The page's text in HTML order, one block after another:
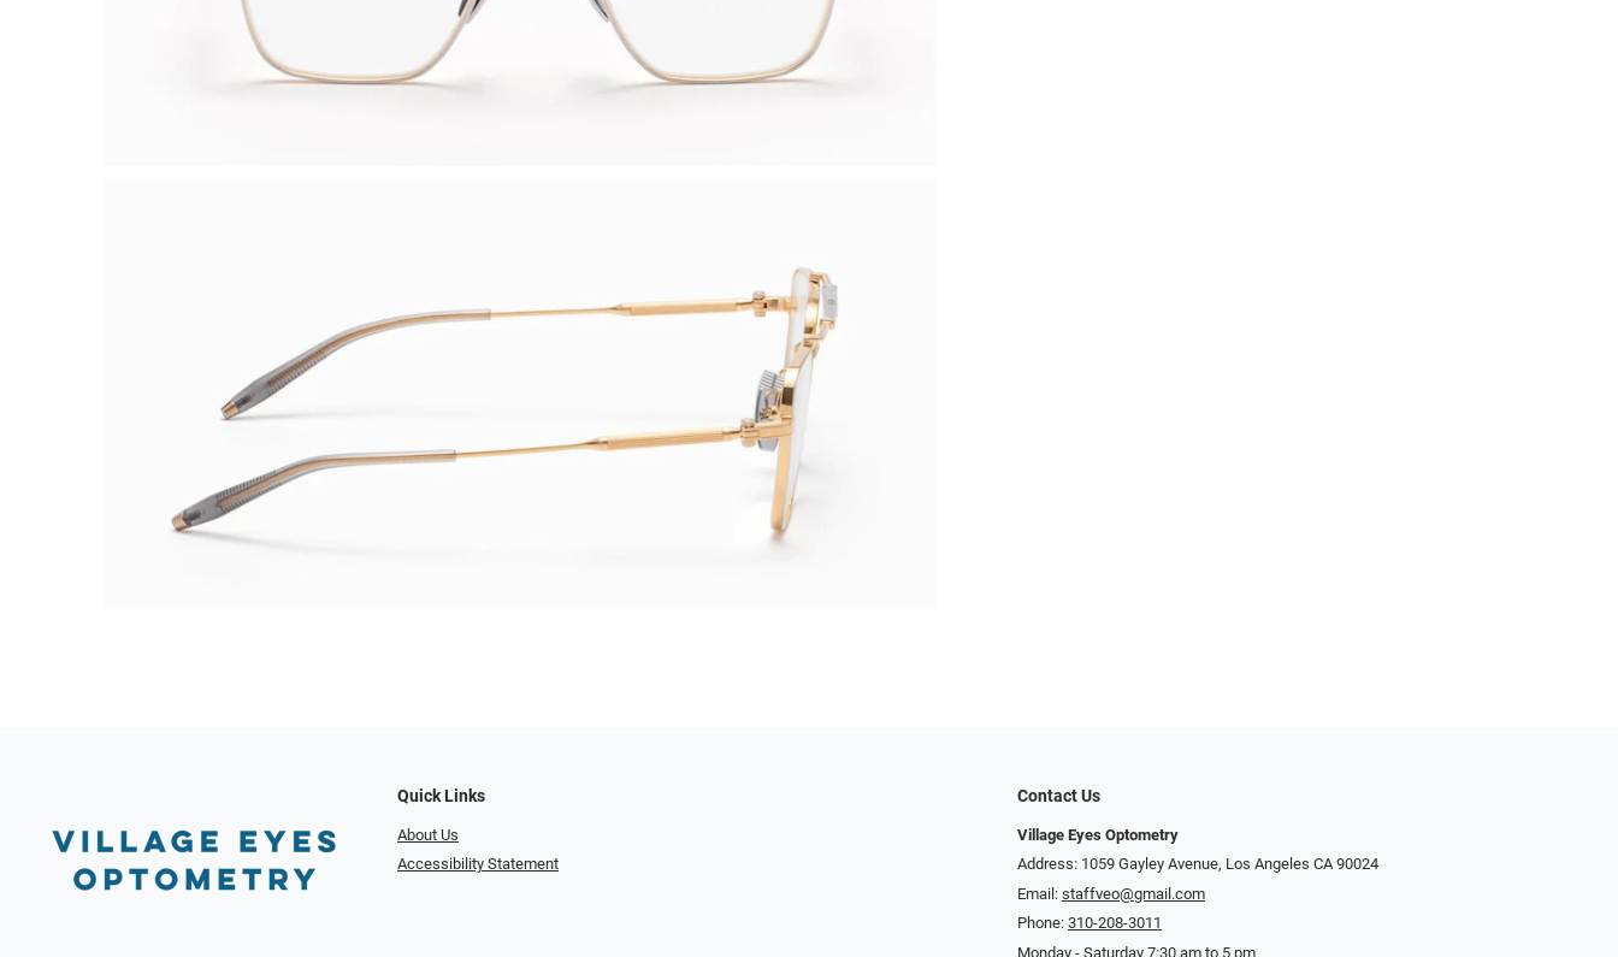
Quick Links
About Us
Accessibility Statement
Contact Us
Village Eyes Optometry
Address: 1059 Gayley Avenue, Los Angeles CA 90024
Email: staffveo@gmail.com
Phone: 310-208-3011
Monday - Saturday 7:30 am to 5 pm